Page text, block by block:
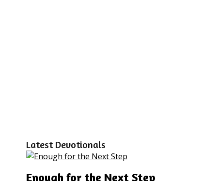
Latest Devotionals
Enough for the Next Step